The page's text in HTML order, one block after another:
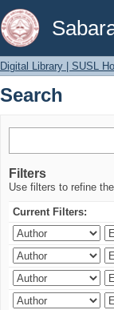
Search
Digital Library | SUSL
Search
Filters
Use filters to refine
Current Filters: